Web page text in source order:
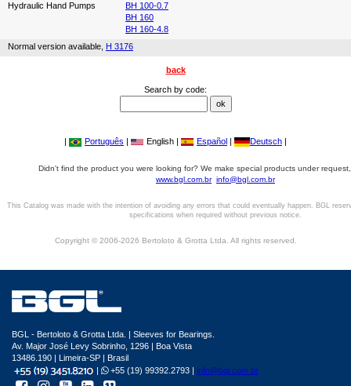
Hydraulic Hand Pumps
BH 100-0.7
BH 160
BH 160-4.8
Normal version available, H 3176
back
Search by code:
| Português | English | Español | Deutsch |
Didn't find the product you were looking for? We make special products under
www.bgl.com.br info@bgl.com.br
This Catalog was made with the intention of avoiding any errors that could eventually happen. BGL
specifications when required without previous notice.
Copyright © 2006-2026 Bertoloto & Grotta Ltda. All rights reserved.
BGL - Bertoloto & Grotta Ltda. | Sleeves for Bearings.
Av. Major José Levy Sobrinho, 1296 | Boa Vista
13486.190 | Limeira-SP | Brasil
|
+55 (19) 99392.2793 | info@bgl.com.br